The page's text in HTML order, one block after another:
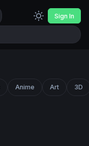
Sign In
Anime Art 3D